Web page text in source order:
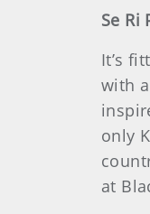
Se Ri
It’s
with
only
at